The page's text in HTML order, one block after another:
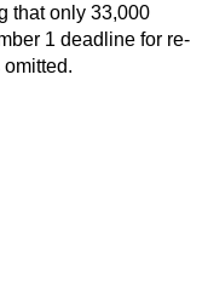
that only 33,000
1 deadline for re-